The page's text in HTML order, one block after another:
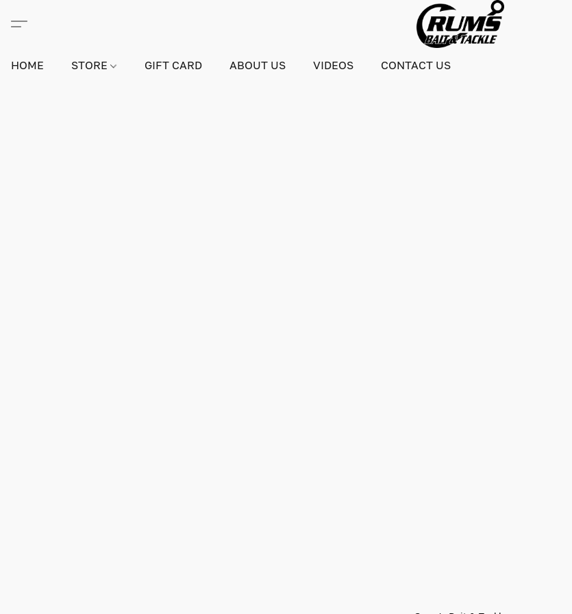
HOME STORE GIFT CARD ABOUT US VIDEOS CONTACT US